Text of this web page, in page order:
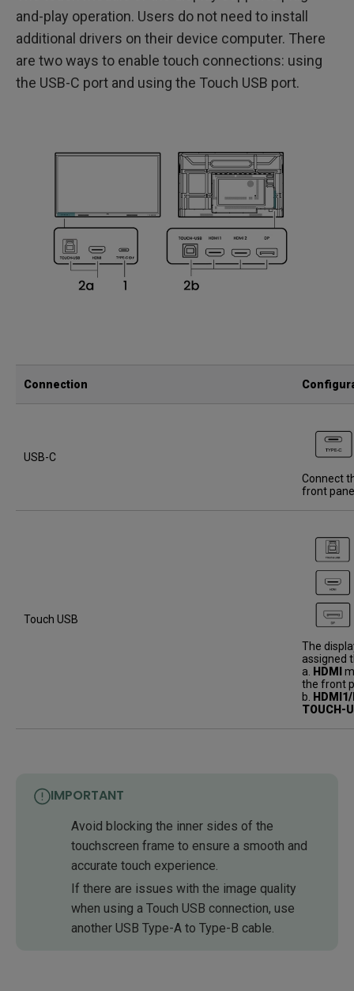
and-play operation. Users do not need to install
additional drivers on their device computer. There
are two ways to enable touch connections: using
the USB-C port and using the Touch USB port.
Connection
USB-C
Connect
front
Touch USB
The
assigned
a. HDMI
the front
b.
TOUCH-
IMPORTANT
Avoid blocking the inner sides of the
touchscreen frame to ensure a smooth and
accurate touch experience.
If there are issues with the image quality
when using a Touch USB connection, use
another USB Type-A to Type-B cable.